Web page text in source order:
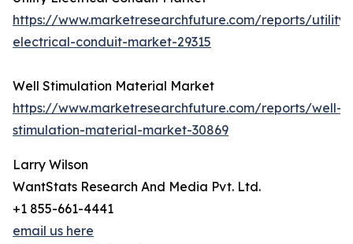
https://www.marketresearchfuture.com/reports/utility-
electrical-conduit-market-29315
Well Stimulation Material Market
https://www.marketresearchfuture.com/reports/well-
stimulation-material-market-30869
Larry Wilson
WantStats Research And Media Pvt. Ltd.
+1 855-661-4441
email us here